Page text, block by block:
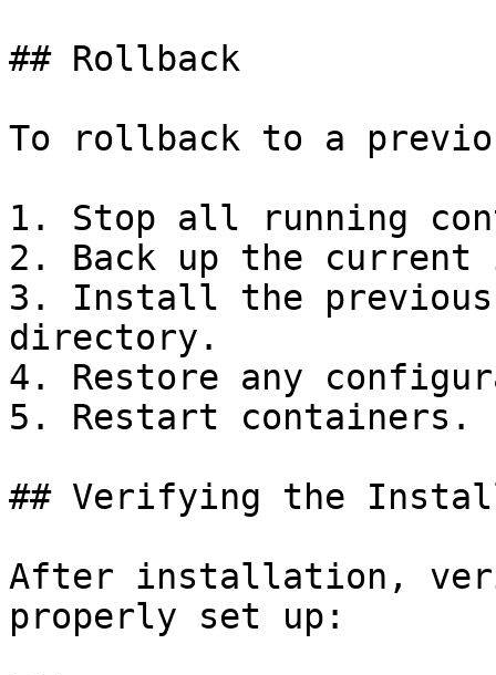
## Rollback
To rollback to a
1. Stop all running
2. Back up the
3. Install the previous
directory.
4. Restore any
5. Restart containers.
## Verifying the
After installation,
properly set up: